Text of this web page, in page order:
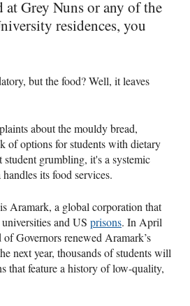
at Grey Nuns or any of the
residences, you
but the food? Well, it leaves
about the mouldy bread,
of options for students with dietary
student grumbling, it's a systemic
its food services.
Aramark, a global corporation that
and US prisons. In April
Governors renewed Aramark’s
next year, thousands of students will
that feature a history of low-quality,